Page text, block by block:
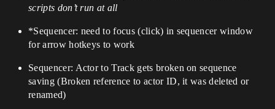
scripts don’t run at all
*Sequencer: need to focus (click) in sequencer window
for arrow hotkeys to work
Sequencer: Actor to Track gets broken on sequence
saving (Broken reference to actor ID, it was deleted or
renamed)